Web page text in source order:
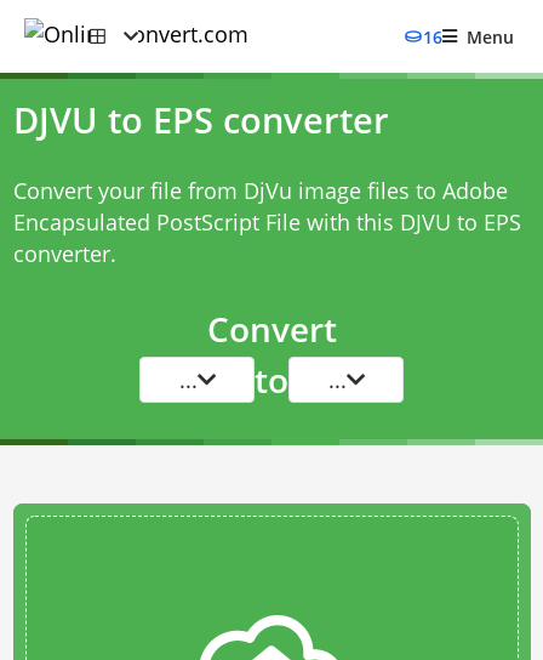
16 Menu
DJVU to EPS converter
Convert your file from DjVu image files to Adobe
Encapsulated PostScript File with this DJVU to EPS
converter.
Convert
... to ...